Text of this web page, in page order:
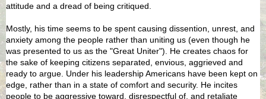
attitude and a dread of being critiqued.
Mostly, his time seems to be spent causing dissention, unrest, and
anxiety among the people rather than uniting us (even though he
was presented to us as the "Great Uniter"). He creates chaos for
the sake of keeping citizens separated, envious, aggrieved and
ready to argue. Under his leadership Americans have been kept on
edge, rather than in a state of comfort and security. He incites
people to be aggressive toward, disrespectful of, and retaliate